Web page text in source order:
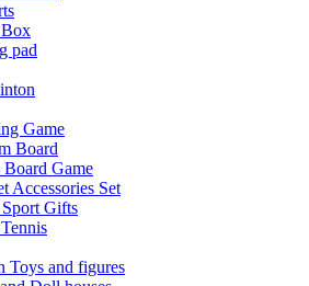
pad
Game
Board
Board Game
Accessories Set
Gifts
Toys and figures